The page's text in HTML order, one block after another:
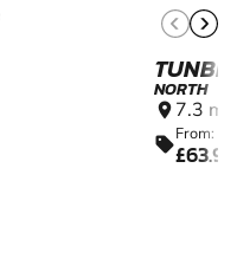
NORTH
location_on 7.3
sellFrom:
£63.99